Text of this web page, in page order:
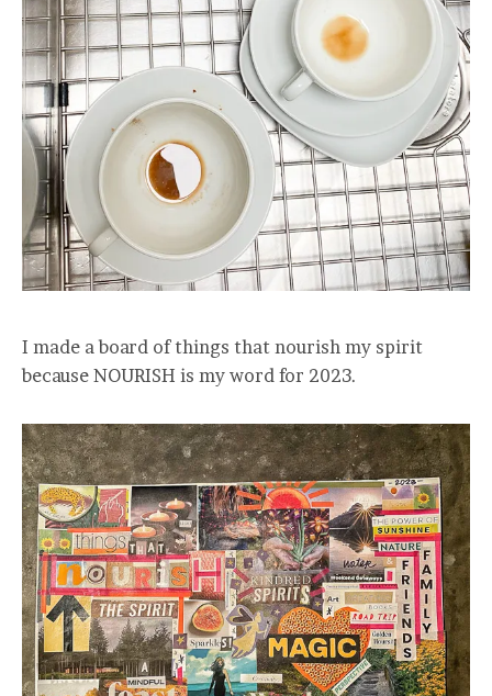
I made a board of things that nourish my spirit
because NOURISH is my word for 2023.